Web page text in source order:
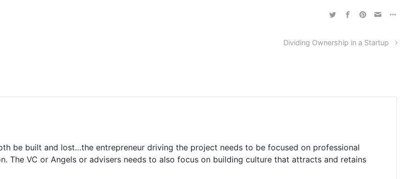
Dividing Ownership in a Startup
be built and lost…the entrepreneur driving the project needs to be focused on professional
The VC or Angels or advisers needs to also focus on building culture that attracts and retains